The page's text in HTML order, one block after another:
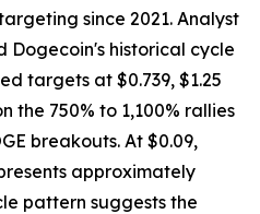
since 2021. Analyst
Dogecoin's historical cycle
targets at $0.739, $1.25
the 750% to 1,100% rallies
breakouts. At $0.09,
approximately
pattern suggests the